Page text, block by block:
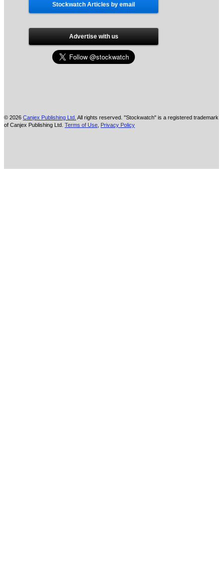
Stockwatch Articles by email
Advertise with us
© 2026 Canjex Publishing Ltd. All rights reserved. "Stockwatch" is a registered trademark
of Canjex Publishing Ltd. Terms of Use Privacy Policy